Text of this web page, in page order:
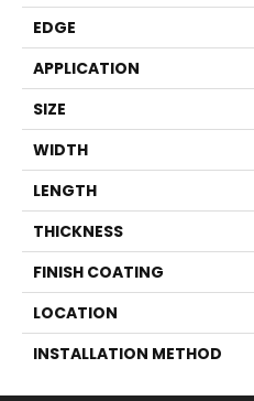
EDGE
APPLICATION
SIZE
WIDTH
LENGTH
THICKNESS
FINISH COATING
LOCATION
INSTALLATION METHOD